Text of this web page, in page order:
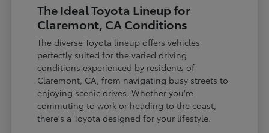
The Ideal Toyota Lineup for
Claremont, CA Conditions
The diverse Toyota lineup offers vehicles
perfectly suited for the varied driving
conditions experienced by residents of
Claremont, CA, from navigating busy streets to
enjoying scenic drives. Whether you're
commuting to work or heading to the coast,
there's a Toyota designed for your lifestyle.